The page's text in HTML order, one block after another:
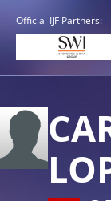
Official IJF Partners: